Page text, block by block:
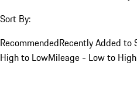
Sort By:
RecommendedRecently Added to
High to LowMileage - Low to High